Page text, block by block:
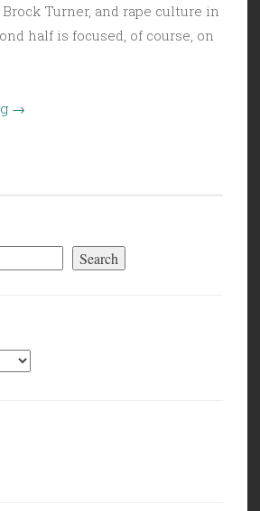
Turner, and rape culture in
half is focused, of course, on
“Civil
Turner”
→
Search